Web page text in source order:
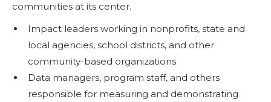
communities at its center.
Impact leaders working in nonprofits, state and
local agencies, school districts, and other
community-based organizations
Data managers, program staff, and others
responsible for measuring and demonstrating